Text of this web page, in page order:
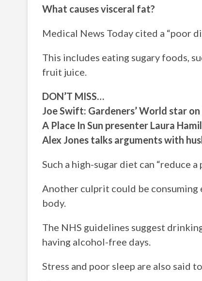
What causes visceral fat?
Medical News Today cited a “poor
This includes eating sugary foods,
fruit juice.
DON’T MISS…
Joe Swift: Gardeners’ World star
A Place In Sun presenter Laura
Alex Jones talks arguments with
Such a high-sugar diet can “reduce
Another culprit could be consuming
body.
The NHS guidelines suggest
having alcohol-free days.
Stress and poor sleep are also said